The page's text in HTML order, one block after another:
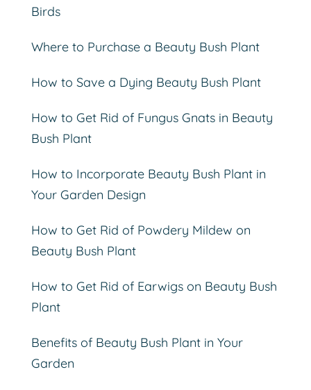
Birds
Where to Purchase a Beauty Bush Plant
How to Save a Dying Beauty Bush Plant
How to Get Rid of Fungus Gnats in Beauty
Bush Plant
How to Incorporate Beauty Bush Plant in
Your Garden Design
How to Get Rid of Powdery Mildew on
Beauty Bush Plant
How to Get Rid of Earwigs on Beauty Bush
Plant
Benefits of Beauty Bush Plant in Your
Garden